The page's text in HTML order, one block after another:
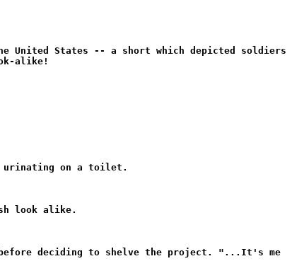
the United States -- a short which depicted soldiers
alike!
urinating on a toilet.
look alike.
before deciding to shelve the project. "...It's me